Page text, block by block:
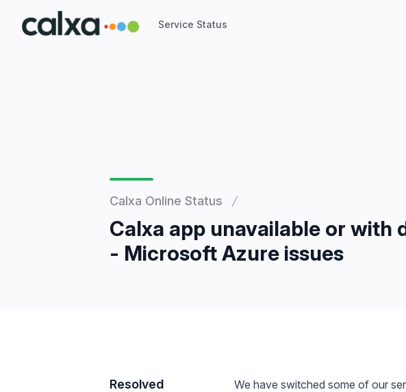
Service Status
Calxa Online Status
Calxa app unavailable or with
- Microsoft Azure issues
Resolved
We have switched some of our